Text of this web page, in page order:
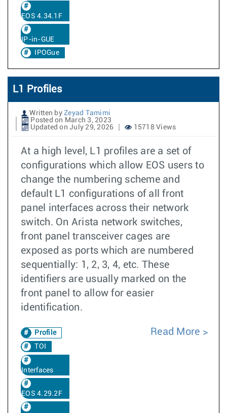
EOS 4.34.1F
IP-in-GUE
IPOGue
L1 Profiles
Written by Zeyad Tamimi
Posted on March 3, 2023
Updated on July 29, 2026
15718 Views
At a high level, L1 profiles are a set of
configurations which allow EOS users to
change the numbering scheme and
default L1 configurations of all front
panel interfaces across their network
switch. On Arista network switches,
front panel transceiver cages are
exposed as ports which are numbered
sequentially: 1, 2, 3, 4, etc. These
identifiers are usually marked on the
front panel to allow for easier
identification.
Profile
TOI
Interfaces
EOS 4.29.2F
Read More